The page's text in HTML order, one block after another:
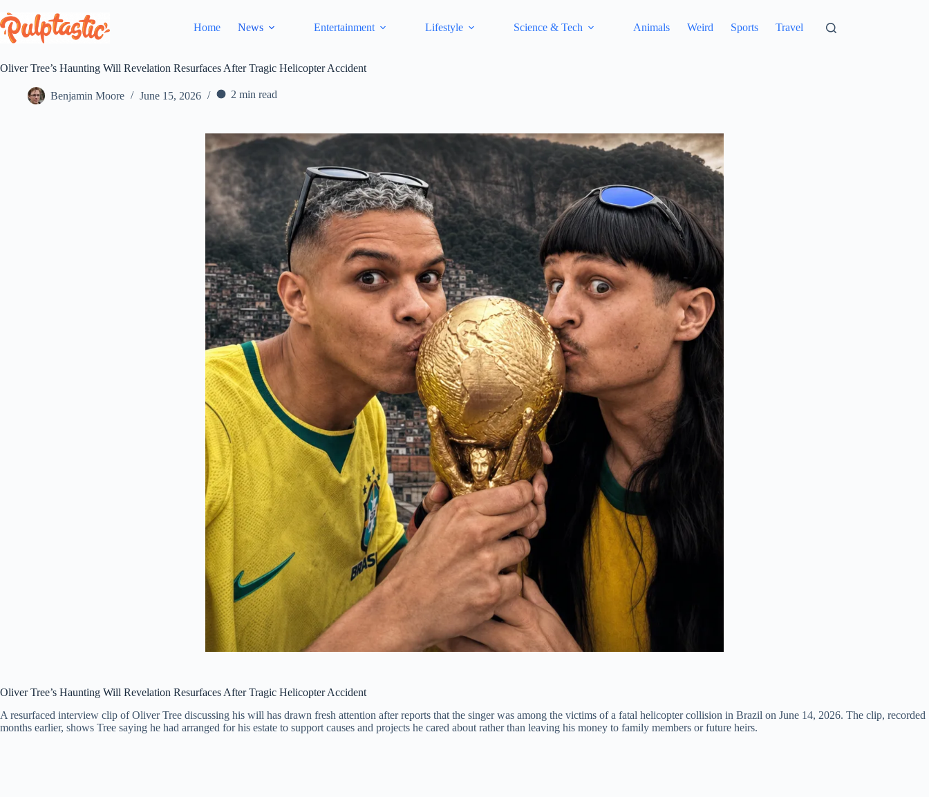
to
content
Home News Entertainment Lifestyle Science & Tech Animals Weird Sports Travel
Oliver Tree’s Haunting Will Revelation Resurfaces After Tragic Helicopter Accident
Benjamin Moore June 15, 2026 2 min read
Oliver Tree’s Haunting Will Revelation Resurfaces After Tragic Helicopter Accident
A resurfaced interview clip of Oliver Tree discussing his will has drawn fresh attention after reports that the singer was among the victims of a fatal helicopter collision in Brazil on June 14, 2026. The clip, recorded
months earlier, shows Tree saying he had arranged for his estate to support causes and projects he cared about rather than leaving his money to family members or future heirs.